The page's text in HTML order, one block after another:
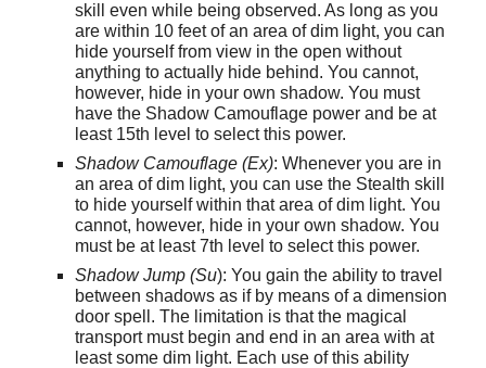
skill even while being observed. As long as you
are within 10 feet of an area of dim light, you can
hide yourself from view in the open without
anything to actually hide behind. You cannot,
however, hide in your own shadow. You must
have the Shadow Camouflage power and be at
least 15th level to select this power.
Shadow Camouflage (Ex): Whenever you are in
an area of dim light, you can use the Stealth skill
to hide yourself within that area of dim light. You
cannot, however, hide in your own shadow. You
must be at least 7th level to select this power.
Shadow Jump (Su): You gain the ability to travel
between shadows as if by means of a dimension
door spell. The limitation is that the magical
transport must begin and end in an area with at
least some dim light. Each use of this ability